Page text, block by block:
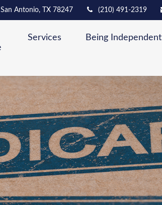
San Antonio, TX 78247 (210) 491-2319
Services Being Independent